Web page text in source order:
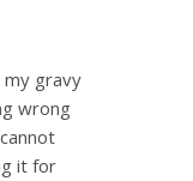
gravy
wrong
it for